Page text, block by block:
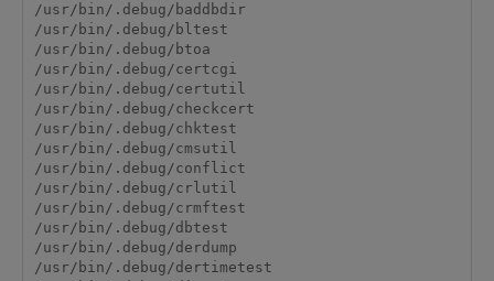
/usr/bin/.debug/baddbdir
/usr/bin/.debug/bltest
/usr/bin/.debug/btoa
/usr/bin/.debug/certcgi
/usr/bin/.debug/certutil
/usr/bin/.debug/checkcert
/usr/bin/.debug/chktest
/usr/bin/.debug/cmsutil
/usr/bin/.debug/conflict
/usr/bin/.debug/crlutil
/usr/bin/.debug/crmftest
/usr/bin/.debug/dbtest
/usr/bin/.debug/derdump
/usr/bin/.debug/dertimetest